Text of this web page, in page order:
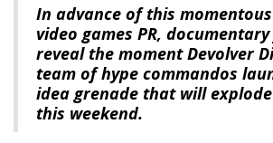
In advance of this
video games PR,
reveal the moment Devolver
team of hype commandos
idea grenade that will
this weekend.